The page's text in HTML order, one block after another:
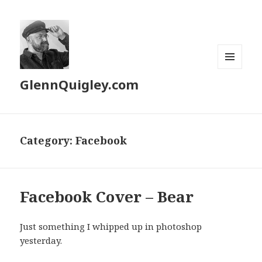
GlennQuigley.com
Category:Facebook
Facebook Cover – Bear
Just something I whipped up in photoshop
yesterday.